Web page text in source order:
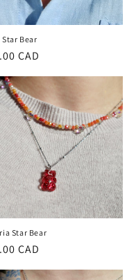
Star Bear
CAD
Star Bear
CAD